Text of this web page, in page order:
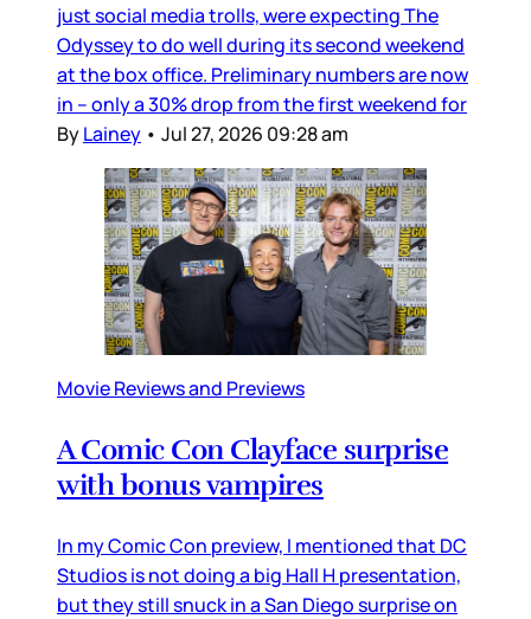
just social media trolls, were expecting The
Odyssey to do well during its second weekend
at the box office. Preliminary numbers are now
in – only a 30% drop from the first weekend for
ByLainey • Jul 27, 2026 09:28 am
Movie Reviews and Previews
A Comic Con Clayface surprise
with bonus vampires
In my Comic Con preview, I mentioned that DC
Studios is not doing a big Hall H presentation,
but they still snuck in a San Diego surprise on